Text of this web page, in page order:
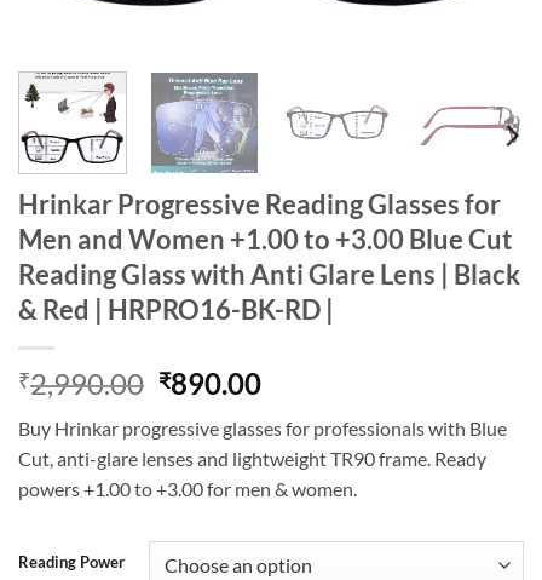
Hrinkar Progressive Reading Glasses for
Men and Women +1.00 to +3.00 Blue Cut
Reading Glass with Anti Glare Lens | Black
& Red | HRPRO16-BK-RD |
₹2,990.00 Original
was:
₹2,990.00.
₹890.00Current
is:
₹890.00.
Buy Hrinkar progressive glasses for professionals with Blue
Cut, anti-glare lenses and lightweight TR90 frame. Ready
powers +1.00 to +3.00 for men & women.
Reading Power